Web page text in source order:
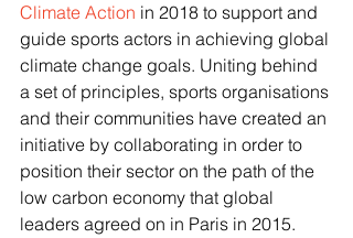
Climate Action in 2018 to support and
guide sports actors in achieving global
climate change goals. Uniting behind
a set of principles, sports organisations
and their communities have created an
initiative by collaborating in order to
position their sector on the path of the
low carbon economy that global
leaders agreed on in Paris in 2015.